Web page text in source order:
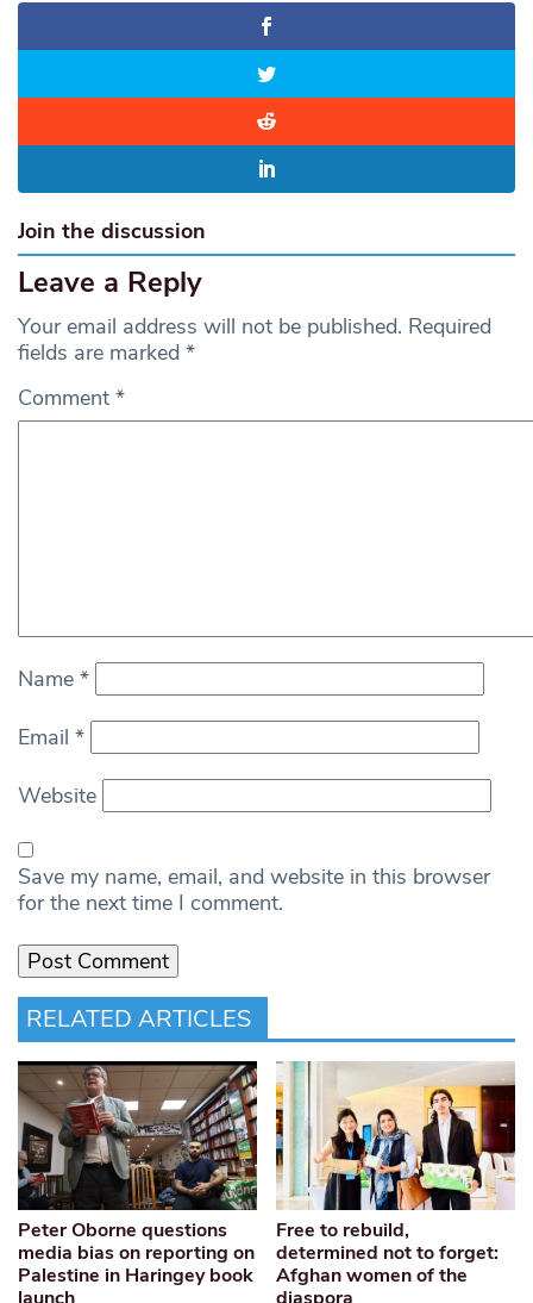
Join the discussion
Leave a Reply
Your email address will not be published. Required
fields are marked *
Comment *
Name *
Email *
Website
Save my name, email, and website in this browser
for the next time I comment.
RELATED ARTICLES
Peter Oborne questions
media bias on reporting on
Palestine in Haringey book
Free to rebuild,
determined not to forget:
Afghan women of the